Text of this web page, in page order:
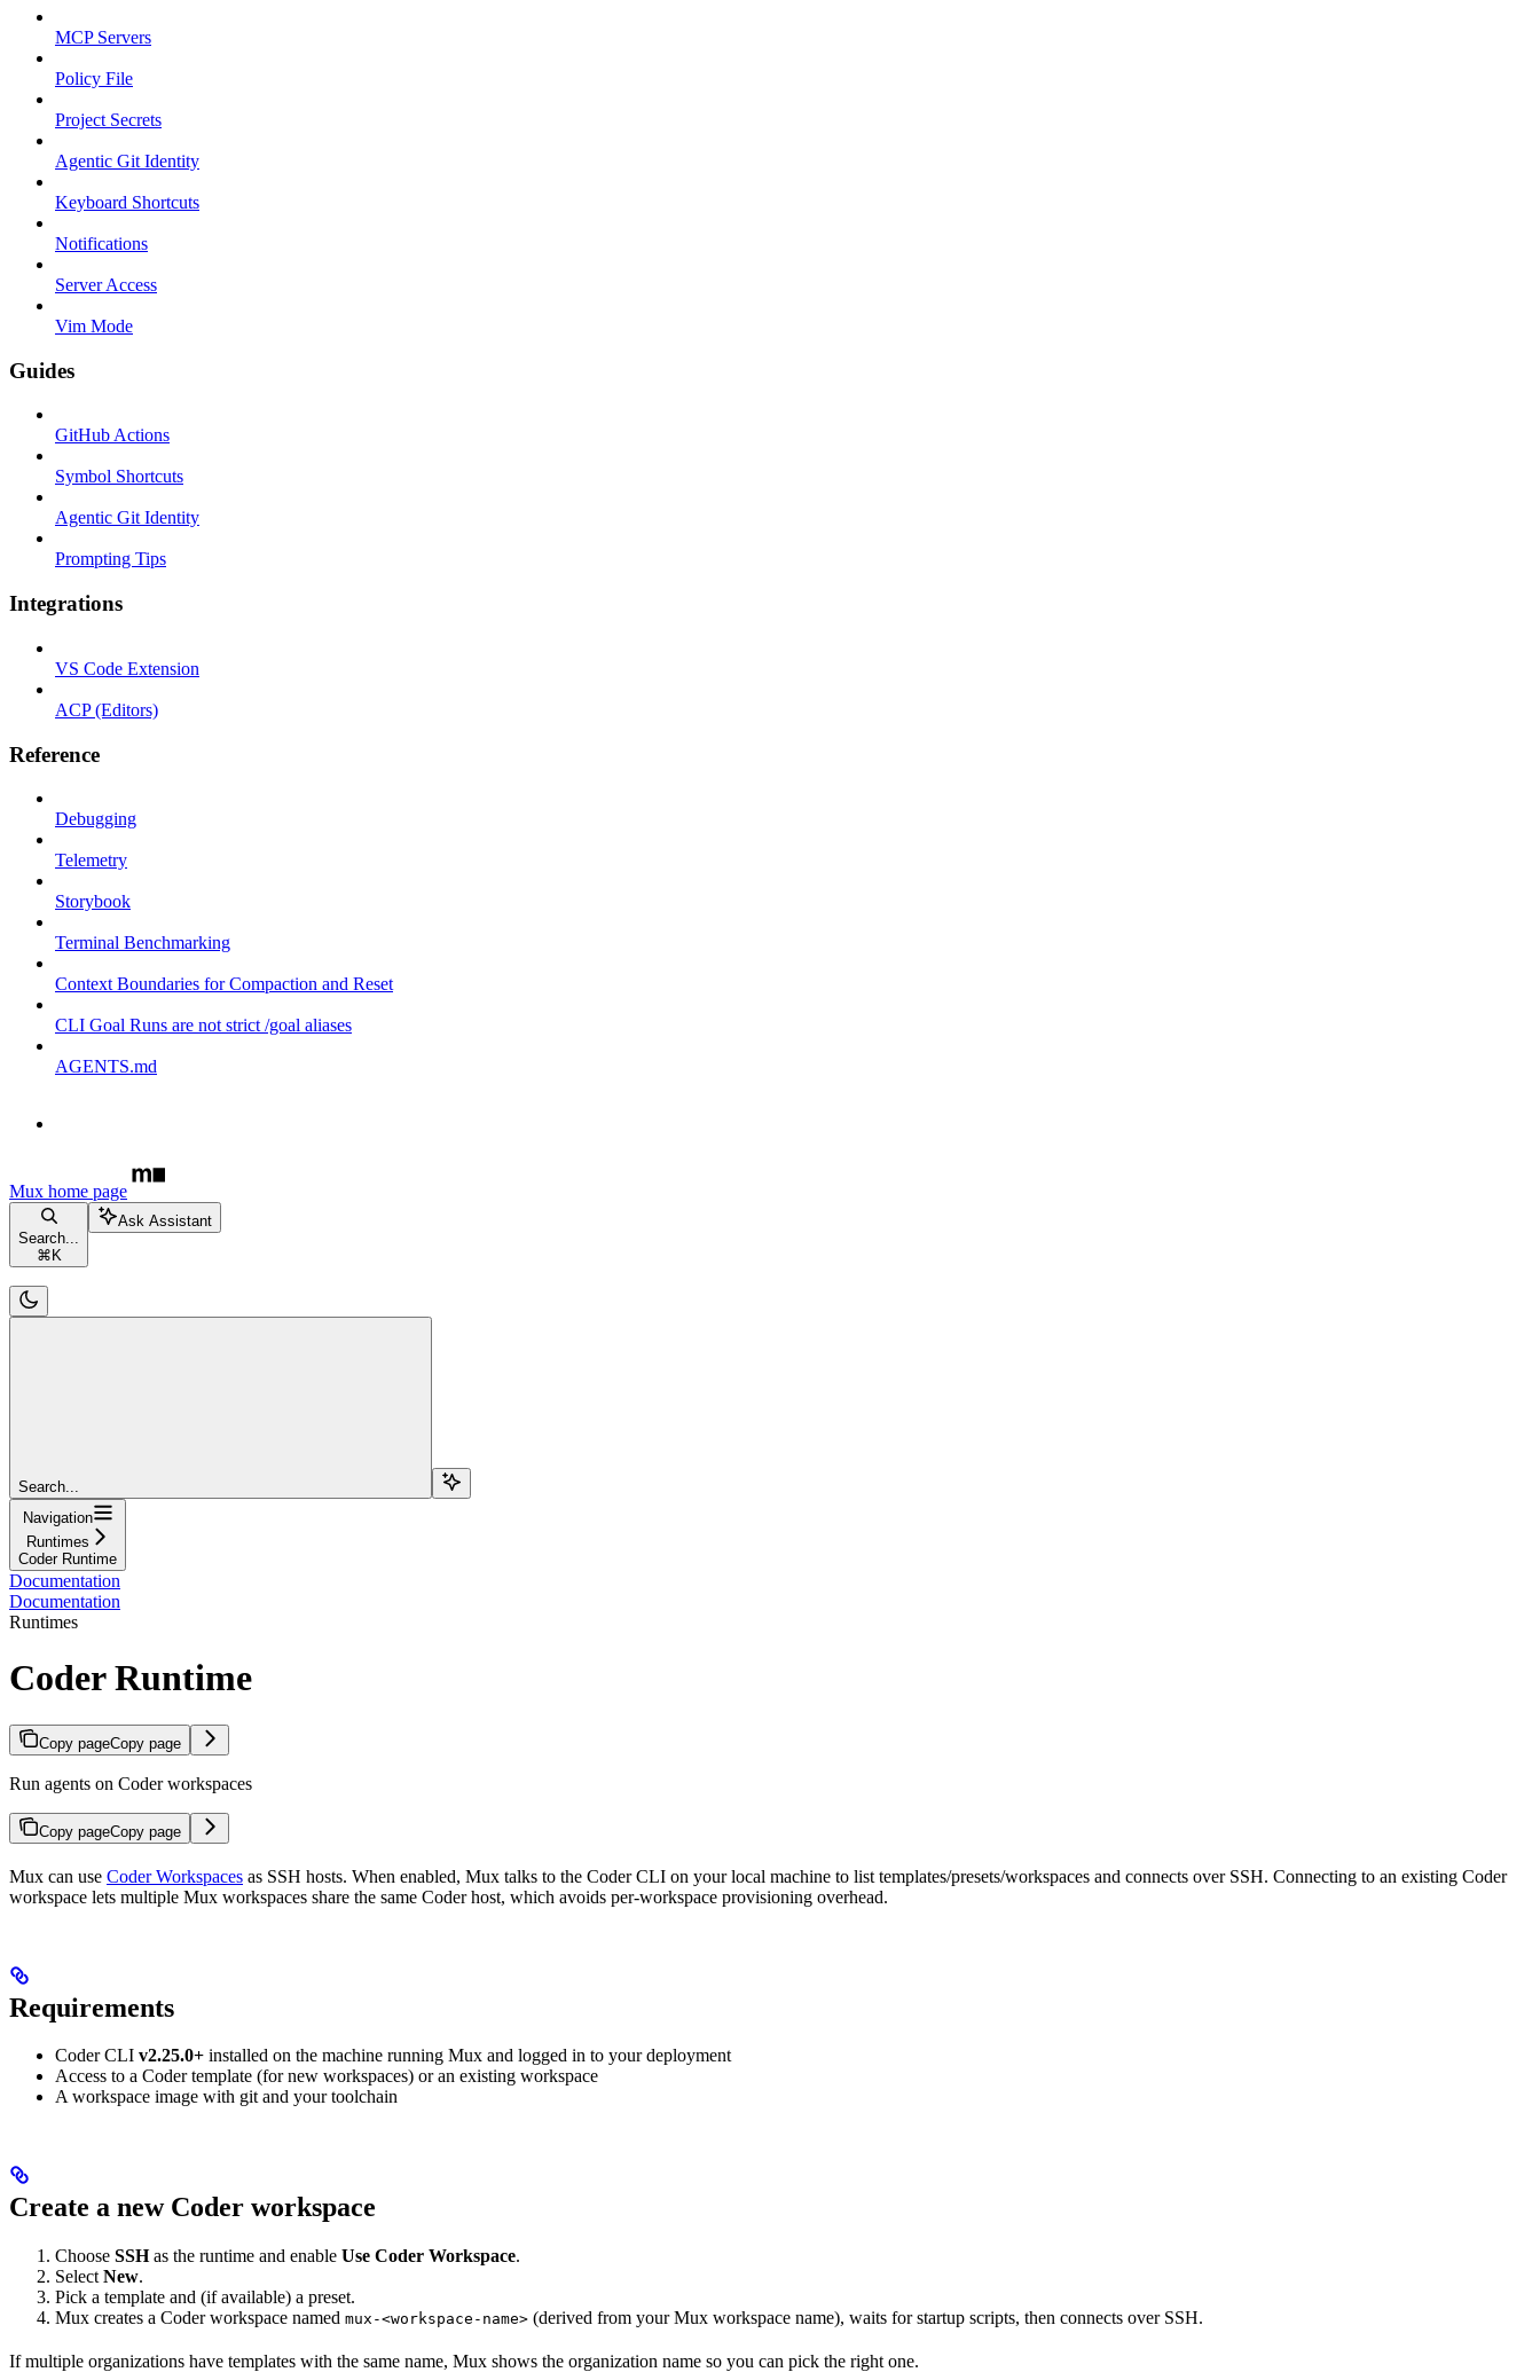
MCP Servers
Policy File
Project Secrets
Agentic Git Identity
Keyboard Shortcuts
Notifications
Server Access
Vim Mode
Guides
GitHub Actions
Symbol Shortcuts
Agentic Git Identity
Prompting Tips
Integrations
VS Code Extension
ACP (Editors)
Reference
Debugging
Telemetry
Storybook
Terminal Benchmarking
Context Boundaries for Compaction and Reset
CLI Goal Runs are not strict /goal aliases
AGENTS.md
Mux home page
Search...
⌘K
Ask Assistant
Search...
Navigation
Runtimes
Coder Runtime
Documentation
Documentation
Runtimes
Coder Runtime
Copy pageCopy page
Run agents on Coder workspaces
Copy pageCopy page
Mux can use Coder Workspaces as SSH hosts. When enabled, Mux talks to the Coder CLI on your local machine to list templates/presets/workspaces and connects over SSH. Connecting to an existing Coder
workspace lets multiple Mux workspaces share the same Coder host, which avoids per-workspace provisioning overhead.
Requirements
Coder CLI v2.25.0+ installed on the machine running Mux and logged in to your deployment
Access to a Coder template (for new workspaces) or an existing workspace
A workspace image with git and your toolchain
Create a new Coder workspace
Choose SSHas the runtime and enable Use Coder Workspace.
Select New.
Pick a template and (if available) a preset.
Mux creates a Coder workspace named mux-<workspace-name> (derived from your Mux workspace name), waits for startup scripts, then connects over SSH.
If multiple organizations have templates with the same name, Mux shows the organization name so you can pick the right one.